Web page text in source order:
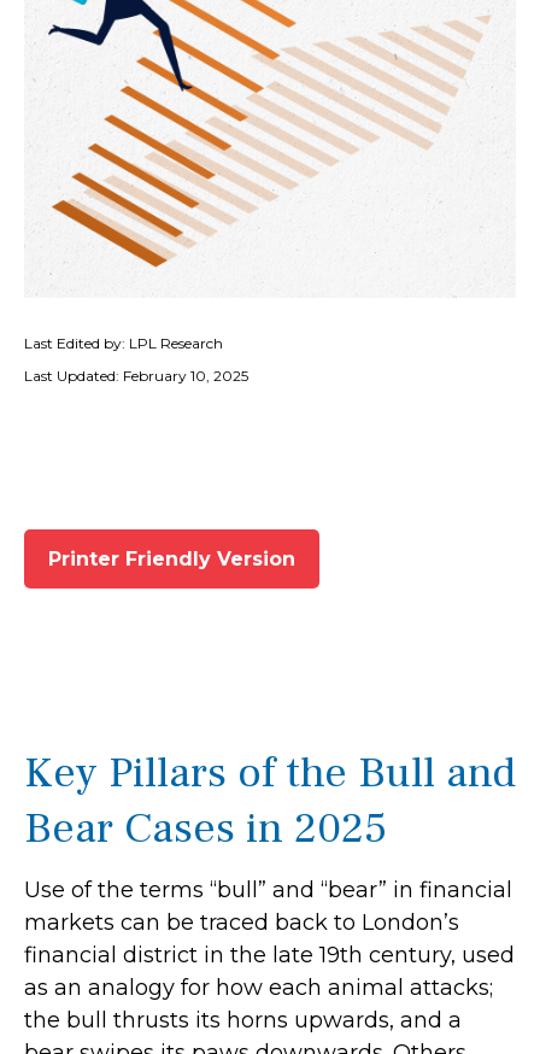
Last Edited by: LPL Research
Last Updated: February 10, 2025
Printer Friendly Version
Key Pillars of the Bull and
Bear Cases in 2025
Use of the terms “bull” and “bear” in financial
markets can be traced back to London’s
financial district in the late 19th century, used
as an analogy for how each animal attacks;
the bull thrusts its horns upwards, and a